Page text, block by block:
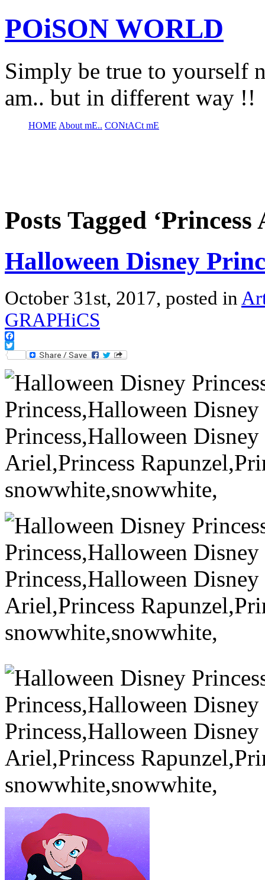
POiSON WORLD
Simply be true to yourself
am.. but in different way !!
HOME About mE.. CONtACt mE
Posts Tagged ‘Princess
Halloween Disney
October 31st, 2017, posted in
GRAPHiCS
Facebook
Twitter